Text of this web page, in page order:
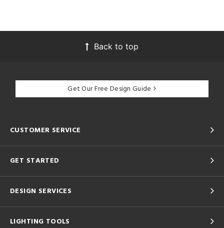
Back to top
Get Our Free Design Guide
CUSTOMER SERVICE
GET STARTED
DESIGN SERVICES
LIGHTING TOOLS